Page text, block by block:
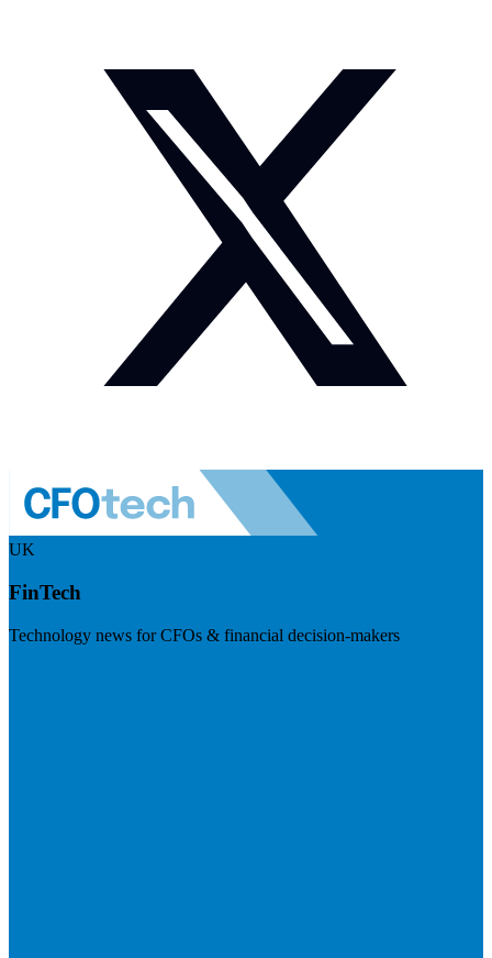
UK
FinTech
Technology news for CFOs & financial decision-makers